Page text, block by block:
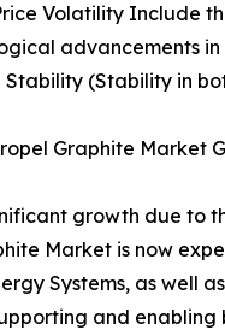
Volatility Include
advancements
(Stability in
Graphite Market
growth due to
Market is now
Systems, as well
and